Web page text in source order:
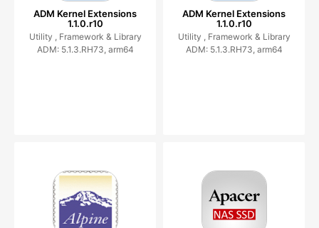
ADM Kernel Extensions
1.1.0.r10
Utility , Framework & Library
ADM: 5.1.3.RH73, arm64
ADM Kernel Extensions
1.1.0.r10
Utility , Framework & Library
ADM: 5.1.3.RH73, arm64